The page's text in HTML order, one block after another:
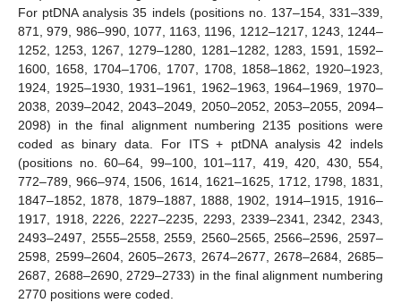
For ptDNA analysis 35 indels (positions no. 137–154, 331–339,
871, 979, 986–990, 1077, 1163, 1196, 1212–1217, 1243, 1244–
1252, 1253, 1267, 1279–1280, 1281–1282, 1283, 1591, 1592–
1600, 1658, 1704–1706, 1707, 1708, 1858–1862, 1920–1923,
1924, 1925–1930, 1931–1961, 1962–1963, 1964–1969, 1970–
2038, 2039–2042, 2043–2049, 2050–2052, 2053–2055, 2094–
2098) in the final alignment numbering 2135 positions were
coded as binary data. For ITS + ptDNA analysis 42 indels
(positions no. 60–64, 99–100, 101–117, 419, 420, 430, 554,
772–789, 966–974, 1506, 1614, 1621–1625, 1712, 1798, 1831,
1847–1852, 1878, 1879–1887, 1888, 1902, 1914–1915, 1916–
1917, 1918, 2226, 2227–2235, 2293, 2339–2341, 2342, 2343,
2493–2497, 2555–2558, 2559, 2560–2565, 2566–2596, 2597–
2598, 2599–2604, 2605–2673, 2674–2677, 2678–2684, 2685–
2687, 2688–2690, 2729–2733) in the final alignment numbering
2770 positions were coded.